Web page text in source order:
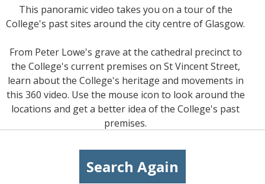
This panoramic video takes you on a tour of the
College's past sites around the city centre of Glasgow.
From Peter Lowe's grave at the cathedral precinct to
the College's current premises on St Vincent Street,
learn about the College's heritage and movements in
this 360 video. Use the mouse icon to look around the
locations and get a better idea of the College's past
premises.
Search Again